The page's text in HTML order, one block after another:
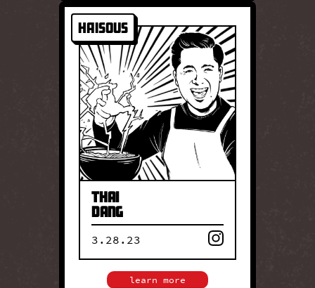
HAISOUS
Thai
Dang
3.28.23
learn more
HaiSous
Chef Thai Dang is the
creative force behind
HaiSous, where Vietnamese
flavors meet regional Thai
influences. His cooking
reflects his heritage
through vibrant,
thoughtfully layered dishes
rooted in tradition.
close